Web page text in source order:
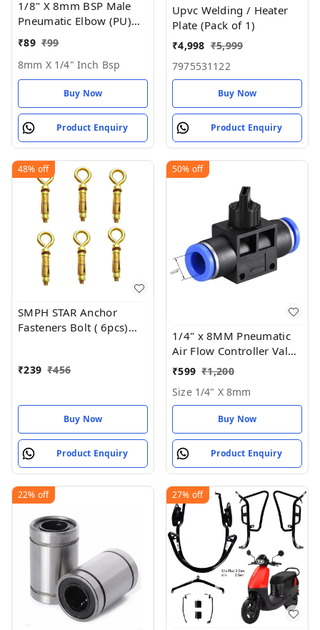
1/8" X 8mm BSP Male
Pneumatic Elbow (PU)
₹89 ₹99
8mm X 1/4" Inch Bsp
Buy Now
Product Enquiry
Upvc Welding / Heater
Plate (Pack of 1)
₹4,998 ₹5,999
7975531122
Buy Now
Product Enquiry
48% off
SMPH STAR Anchor
Fasteners Bolt ( 6pcs)
₹239 ₹456
Buy Now
Product Enquiry
50% off
1/4" x 8MM Pneumatic
Air Flow Controller Valve
- Size 1/4" X 8mm
₹599 ₹1,200
Size 1/4" X 8mm
Buy Now
Product Enquiry
22% off 27% off